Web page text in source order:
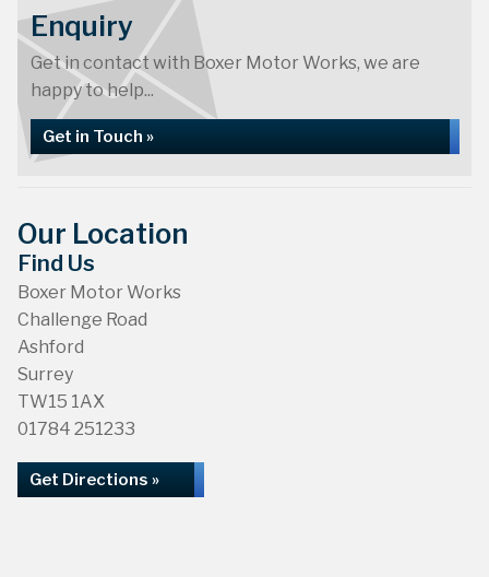
Enquiry
Get in contact with Boxer Motor Works, we are
happy to help...
Get in Touch »
Our Location
Find Us
Boxer Motor Works
Challenge Road
Ashford
Surrey
TW15 1AX
01784 251233
Get Directions »